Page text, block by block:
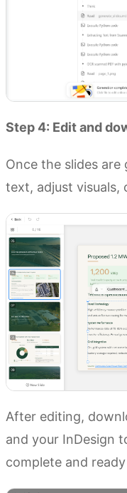
Step 4: Edit and
Once the slides
text, adjust visuals,
After editing,
and your InDesign
complete and